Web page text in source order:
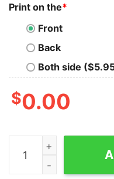
Print on the*
Front
Back
Both side
$0.00
Men's Snow White